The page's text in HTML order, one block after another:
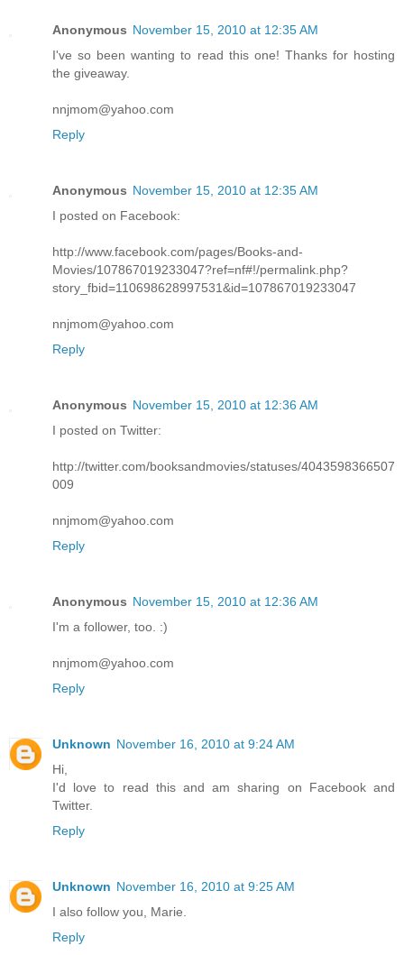
Anonymous November 15, 2010 at 12:35 AM
I've so been wanting to read this one! Thanks for hosting
the giveaway.
nnjmom@yahoo.com
Reply
Anonymous November 15, 2010 at 12:35 AM
I posted on Facebook:
http://www.facebook.com/pages/Books-and-
Movies/107867019233047?ref=nf#!/permalink.php?
story_fbid=110698628997531&id=107867019233047
nnjmom@yahoo.com
Reply
Anonymous November 15, 2010 at 12:36 AM
I posted on Twitter:
http://twitter.com/booksandmovies/statuses/4043598366507
009
nnjmom@yahoo.com
Reply
Anonymous November 15, 2010 at 12:36 AM
I'm a follower, too. :)
nnjmom@yahoo.com
Reply
Unknown November 16, 2010 at 9:24 AM
Hi,
I'd love to read this and am sharing on Facebook and
Twitter.
Reply
Unknown November 16, 2010 at 9:25 AM
I also follow you, Marie.
Reply